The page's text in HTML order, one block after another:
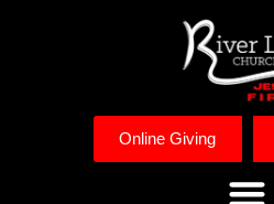
Online Giving